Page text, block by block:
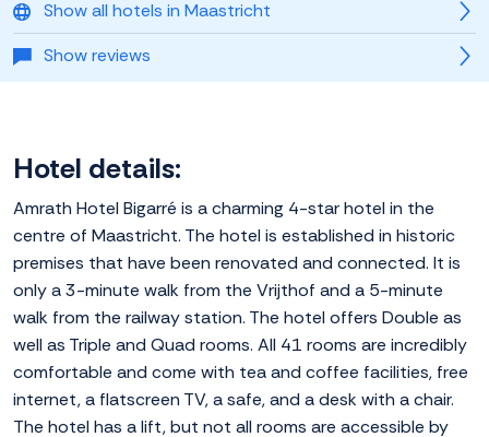
Show all hotels in Maastricht
Show reviews
Hotel details:
Amrath Hotel Bigarré is a charming 4-star hotel in the
centre of Maastricht. The hotel is established in historic
premises that have been renovated and connected. It is
only a 3-minute walk from the Vrijthof and a 5-minute
walk from the railway station. The hotel offers Double as
well as Triple and Quad rooms. All 41 rooms are incredibly
comfortable and come with tea and coffee facilities, free
internet, a flatscreen TV, a safe, and a desk with a chair.
The hotel has a lift, but not all rooms are accessible by